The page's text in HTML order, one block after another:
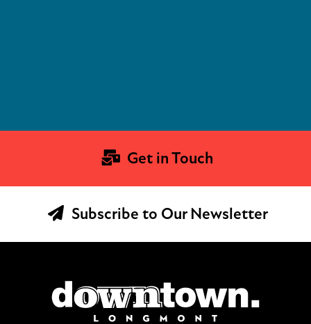
Get in Touch
Subscribe to Our Newsletter